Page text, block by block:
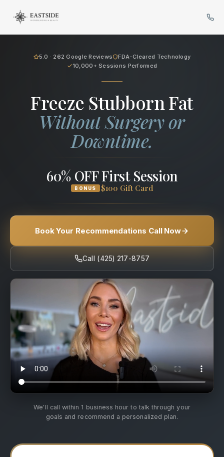
Cryo Body Sculpting in
Freeze Stubborn Fat
Without Surgery or
Downtime.
60% OFF First Session
BONUS $100 Gift Card
Book Your Recommendations Call Now
Call (425) 217-8757
We'll call within 1 business hour to talk through your
goals and recommend a personalized plan.
5.0 · 262 Google Reviews
FDA-Cleared Technology
10,000+ Sessions Performed